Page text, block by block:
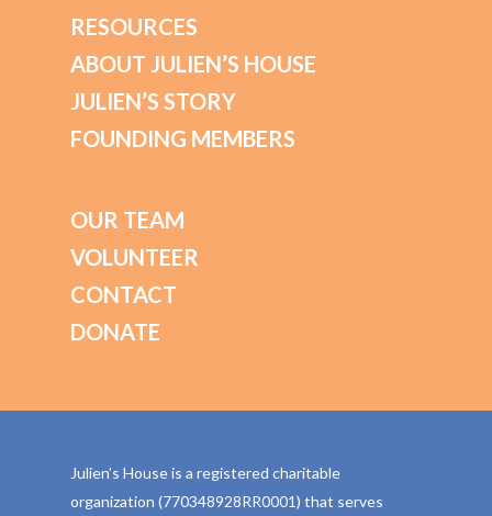
RESOURCES
ABOUT JULIEN’S HOUSE
JULIEN’S STORY
FOUNDING MEMBERS
OUR TEAM
VOLUNTEER
CONTACT
DONATE
Julien’s House is a registered charitable
organization (770348928RR0001) that serves